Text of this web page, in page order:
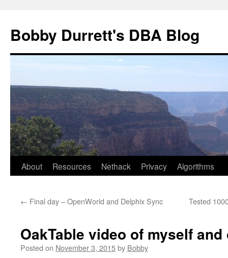
content
Bobby Durrett's DBA Blog
About Resources Nethack Privacy Algorithms
← Final day – OpenWorld and Delphix Sync Tested
OakTable video of myself
Posted on November 3, 2015by Bobby